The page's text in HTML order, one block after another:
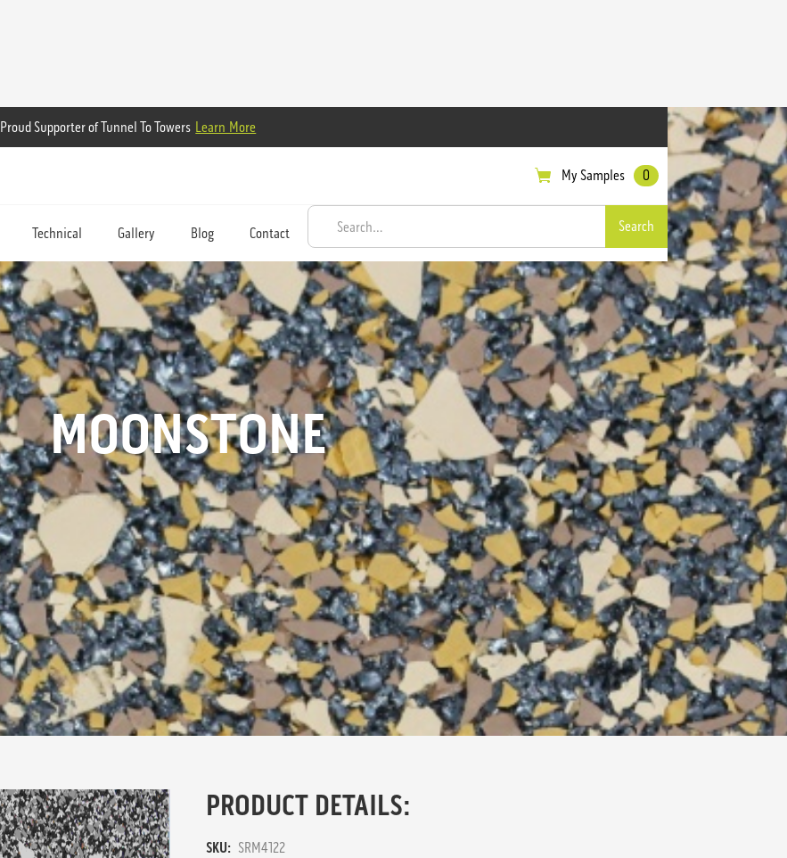
Proud Supporter of Tunnel To Towers Learn More
My Samples 0
Technical Gallery Blog Contact
MOONSTONE
PRODUCT DETAILS:
SKU: SRM4122